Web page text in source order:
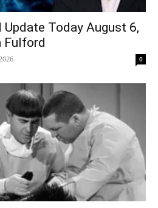
Update Today August 6,
Fulford
0